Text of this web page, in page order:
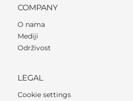
COMPANY
O nama
Mediji
Održivost
LEGAL
Cookie settings